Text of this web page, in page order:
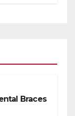
Braces